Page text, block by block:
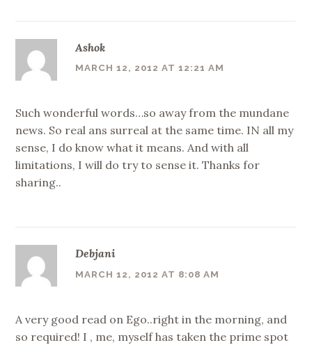
Ashok
MARCH 12, 2012 AT 12:21 AM
Such wonderful words…so away from the mundane
news. So real ans surreal at the same time. IN all my
sense, I do know what it means. And with all
limitations, I will do try to sense it. Thanks for
sharing..
Debjani
MARCH 12, 2012 AT 8:08 AM
A very good read on Ego..right in the morning, and
so required! I , me, myself has taken the prime spot